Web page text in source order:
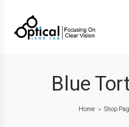
Blue
Home > Shop